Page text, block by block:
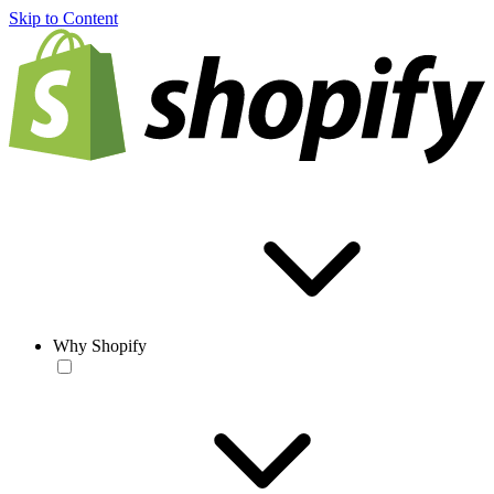
Skip to Content
Why Shopify